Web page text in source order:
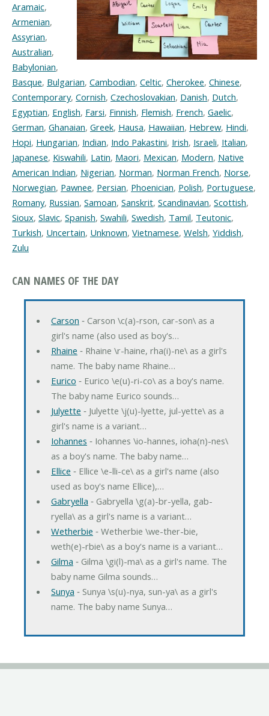
Aramaic,
Armenian,
Assyrian,
Australian,
Babylonian,
Basque, Bulgarian, Cambodian, Celtic, Cherokee, Chinese,
Contemporary, Cornish, Czechoslovakian, Danish, Dutch,
Egyptian, English, Farsi, Finnish, Flemish, French, Gaelic,
German, Ghanaian, Greek, Hausa, Hawaiian, Hebrew, Hindi,
Hopi, Hungarian, Indian, Indo Pakastini, Irish, Israeli, Italian,
Japanese, Kiswahili, Latin, Maori, Mexican, Modern, Native
American Indian, Nigerian, Norman, Norman French, Norse,
Norwegian, Pawnee, Persian, Phoenician, Polish, Portuguese,
Romany, Russian, Samoan, Sanskrit, Scandinavian, Scottish,
Sioux, Slavic, Spanish, Swahili, Swedish, Tamil, Teutonic,
Turkish, Uncertain, Unknown, Vietnamese, Welsh, Yiddish,
Zulu
CAN NAMES OF THE DAY
Carson ‐ Carson \c(a)-rson, car-son\ as a
girl's name (also used as boy's…
Rhaine ‐ Rhaine \r-haine, rha(i)-ne\ as a girl's
name. The baby name Rhaine…
Eurico ‐ Eurico \e(u)-ri-co\ as a boy's name.
The baby name Eurico sounds…
Julyette ‐ Julyette \j(u)-lyette, jul-yette\ as a
girl's name is a variant…
Iohannes ‐ Iohannes \io-hannes, ioha(n)-nes\
as a boy's name. The baby name…
Ellice ‐ Ellice \e-lli-ce\ as a girl's name (also
used as boy's name Ellice),…
Gabryella ‐ Gabryella \g(a)-br-yella, gab-
ryella\ as a girl's name is a variant…
Wetherbie ‐ Wetherbie \we-ther-bie,
weth(e)-rbie\ as a boy's name is a variant…
Gilma ‐ Gilma \gi(l)-ma\ as a girl's name. The
baby name Gilma sounds…
Sunya ‐ Sunya \s(u)-nya, sun-ya\ as a girl's
name. The baby name Sunya…